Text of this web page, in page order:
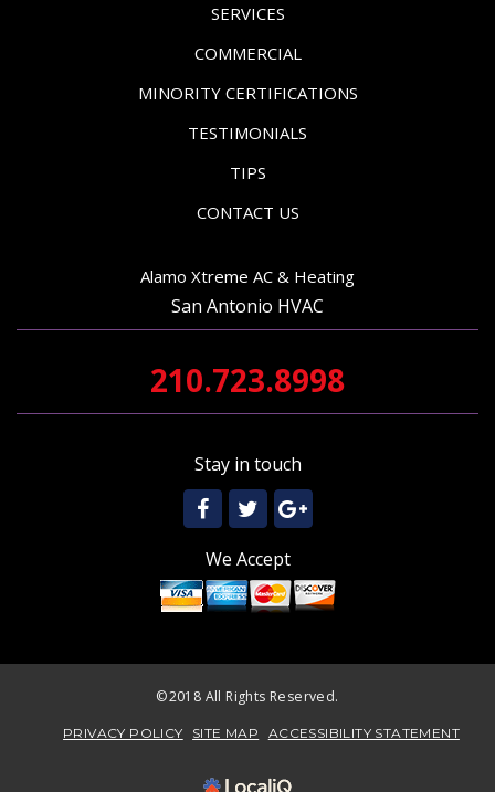
SERVICES
COMMERCIAL
MINORITY CERTIFICATIONS
TESTIMONIALS
TIPS
CONTACT US
Alamo Xtreme AC & Heating
San Antonio HVAC
210.723.8998
Stay in touch
We Accept
©2018 All Rights Reserved.
PRIVACY POLICY SITE MAP ACCESSIBILITY STATEMENT